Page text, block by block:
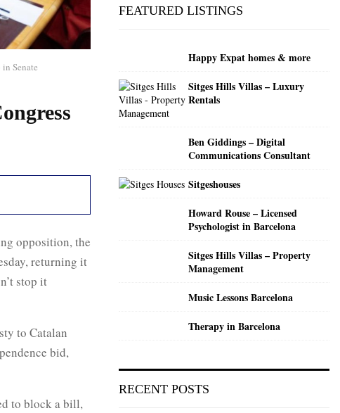
Senate
opposition, the
returning it
stop it
to Catalan
bid,
to block a bill,
h
R
FEATURED LISTINGS
Happy Expat homes & more
Sitges Hills Villas – Luxury
Rentals
Ben Giddings – Digital
Communications Consultant
Sitgeshouses
Howard Rouse – Licensed
Psychologist in Barcelona
Sitges Hills Villas – Property
Management
Music Lessons Barcelona
Therapy in Barcelona
RECENT POSTS